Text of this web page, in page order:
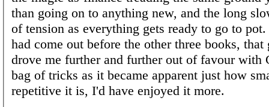
than going on to anything new, and the long
of tension as everything gets ready to go to
had come out before the other three books, that
drove me further and further out of favour with
bag of tricks as it became apparent just how
repetitive it is, I'd have enjoyed it more.